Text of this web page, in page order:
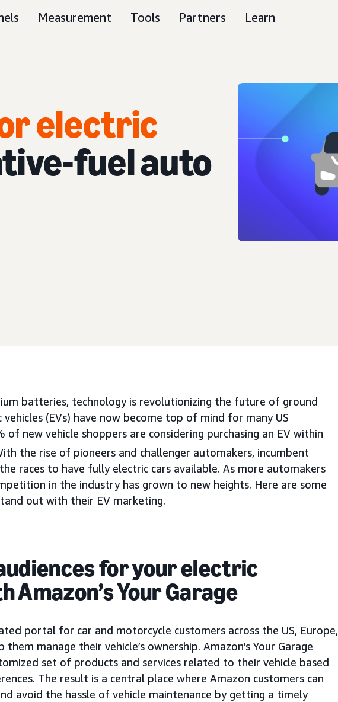
Measurement Tools Partners Learn
electric
fuel auto
batteries, technology is revolutionizing the future of ground
(EVs) have now become top of mind for many US
of new vehicle shoppers are considering purchasing an EV within
the rise of pioneers and challenger automakers, incumbent
races to have fully electric cars available. As more automakers
in the industry has grown to new heights. Here are some
out with their EV marketing.
for your electric
Amazon’s Your Garage
portal for car and motorcycle customers across the US, Europe,
manage their vehicle’s ownership. Amazon’s Your Garage
set of products and services related to their vehicle based
The result is a central place where Amazon customers can
avoid the hassle of vehicle maintenance by getting a timely